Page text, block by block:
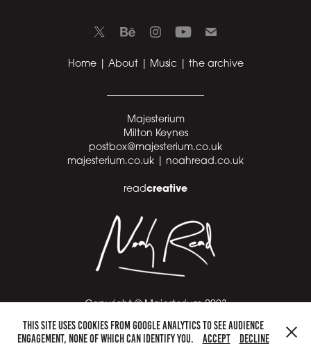
Home| About| Music| the archive
Majesterium
Milton Keynes
postbox@majesterium.co.uk
majesterium.co.uk | noahread.co.uk
readcreative
Copyright © Majesterium 2023
____________________
This site uses cookies from Google Analytics to see audience
engagement, none of which can identify you.
Accept Decline